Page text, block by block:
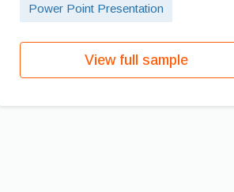
Power Point Presentation
View full sample